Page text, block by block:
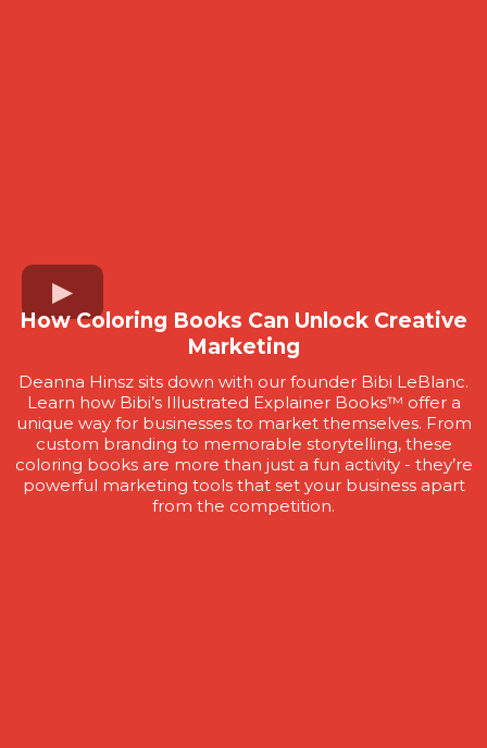
How Coloring Books Can Unlock Creative
Marketing
Deanna Hinsz sits down with our founder Bibi LeBlanc.
Learn how Bibi’s Illustrated Explainer Books™ offer a
unique way for businesses to market themselves. From
custom branding to memorable storytelling, these
coloring books are more than just a fun activity - they’re
powerful marketing tools that set your business apart
from the competition.